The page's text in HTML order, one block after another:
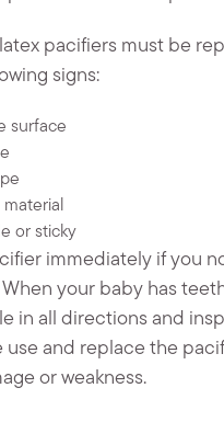
pacifiers must be
signs:
surface
or sticky
immediately if you
your baby has
in all directions and
use and replace the
or weakness.